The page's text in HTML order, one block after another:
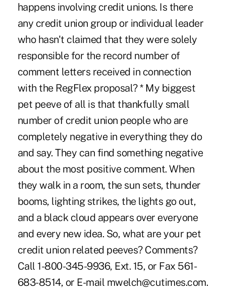
happens involving credit unions. Is there
any credit union group or individual leader
who hasn't claimed that they were solely
responsible for the record number of
comment letters received in connection
with the RegFlex proposal? * My biggest
pet peeve of all is that thankfully small
number of credit union people who are
completely negative in everything they do
and say. They can find something negative
about the most positive comment. When
they walk in a room, the sun sets, thunder
booms, lighting strikes, the lights go out,
and a black cloud appears over everyone
and every new idea. So, what are your pet
credit union related peeves? Comments?
Call 1-800-345-9936, Ext. 15, or Fax 561-
683-8514, or E-mail mwelch@cutimes.com.